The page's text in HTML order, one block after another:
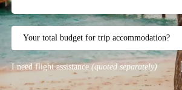
I need flight assistance (quoted separately)